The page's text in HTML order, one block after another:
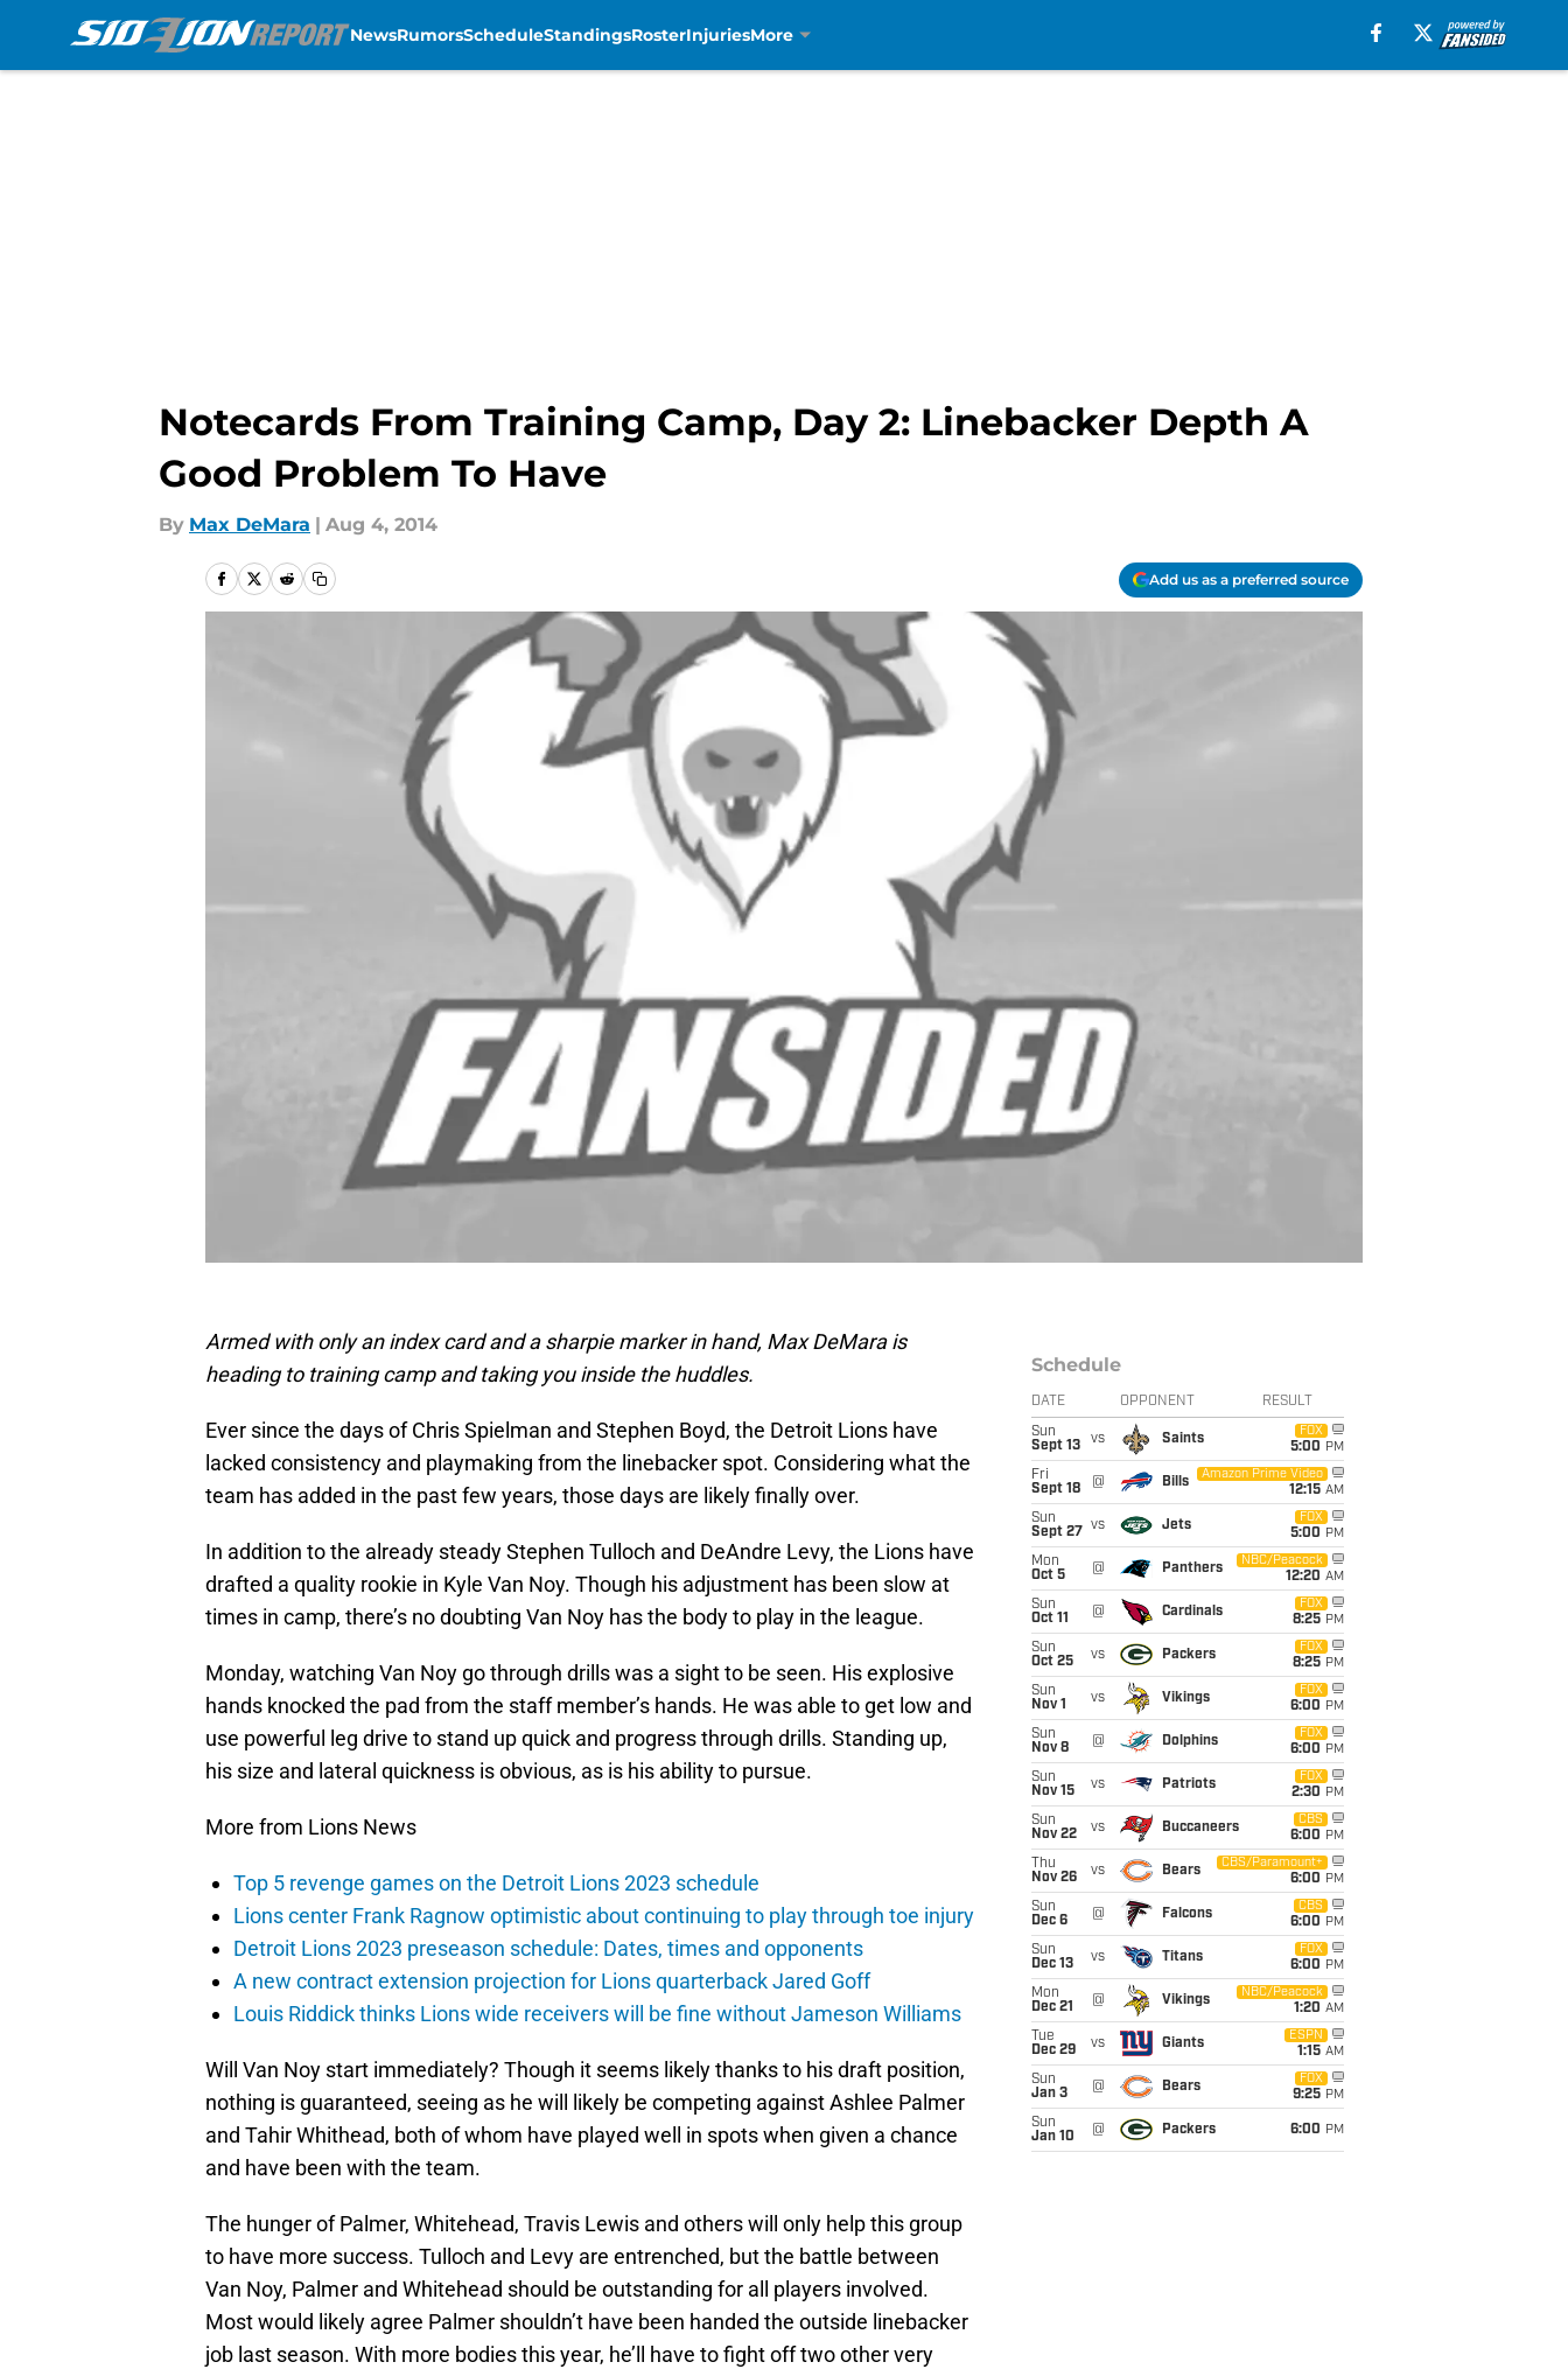
NewsRumorsScheduleStandingsRosterInjuriesMore
Notecards From Training Camp, Day 2: Linebacker Depth A
Good Problem To Have
By Max DeMara | Aug 4, 2014
Add us as a preferred source
Armed with only an index card and a sharpie marker in hand, Max DeMara is
heading to training camp and taking you inside the huddles.
Ever since the days of Chris Spielman and Stephen Boyd, the Detroit Lions have
lacked consistency and playmaking from the linebacker spot. Considering what the
team has added in the past few years, those days are likely finally over.
In addition to the already steady Stephen Tulloch and DeAndre Levy, the Lions have
drafted a quality rookie in Kyle Van Noy. Though his adjustment has been slow at
times in camp, there’s no doubting Van Noy has the body to play in the league.
Monday, watching Van Noy go through drills was a sight to be seen. His explosive
hands knocked the pad from the staff member’s hands. He was able to get low and
use powerful leg drive to stand up quick and progress through drills. Standing up,
his size and lateral quickness is obvious, as is his ability to pursue.
More from Lions News
Top 5 revenge games on the Detroit Lions 2023 schedule
Lions center Frank Ragnow optimistic about continuing to play through toe injury
Detroit Lions 2023 preseason schedule: Dates, times and opponents
A new contract extension projection for Lions quarterback Jared Goff
Louis Riddick thinks Lions wide receivers will be fine without Jameson Williams
Will Van Noy start immediately? Though it seems likely thanks to his draft position,
nothing is guaranteed, seeing as he will likely be competing against Ashlee Palmer
and Tahir Whithead, both of whom have played well in spots when given a chance
and have been with the team.
The hunger of Palmer, Whitehead, Travis Lewis and others will only help this group
to have more success. Tulloch and Levy are entrenched, but the battle between
Van Noy, Palmer and Whitehead should be outstanding for all players involved.
Most would likely agree Palmer shouldn’t have been handed the outside linebacker
job last season. With more bodies this year, he’ll have to fight off two other very
Schedule
DATE OPPONENT RESULT
Sun
Sept 13
vs Saints
FOX
5:00 PM
Fri
Sept 18
@ Bills
Amazon Prime Video
12:15 AM
Sun
Sept 27
vs Jets
FOX
5:00 PM
Mon
Oct 5
@ Panthers
NBC/Peacock
12:20 AM
Sun
Oct 11
@ Cardinals
FOX
8:25 PM
Sun
Oct 25
vs Packers
FOX
8:25 PM
Sun
Nov 1
vs Vikings
FOX
6:00 PM
Sun
Nov 8
@ Dolphins
FOX
6:00 PM
Sun
Nov 15
vs Patriots
FOX
2:30 PM
Sun
Nov 22
vs Buccaneers
CBS
6:00 PM
Thu
Nov 26
vs Bears
CBS/Paramount+
6:00 PM
Sun
Dec 6
@ Falcons
CBS
6:00 PM
Sun
Dec 13
vs Titans
FOX
6:00 PM
Mon
Dec 21
@ Vikings
NBC/Peacock
1:20 AM
Tue
Dec 29
vs Giants
ESPN
1:15 AM
Sun
Jan 3
@ Bears
FOX
9:25 PM
Sun
Jan 10
@ Packers 6:00 PM